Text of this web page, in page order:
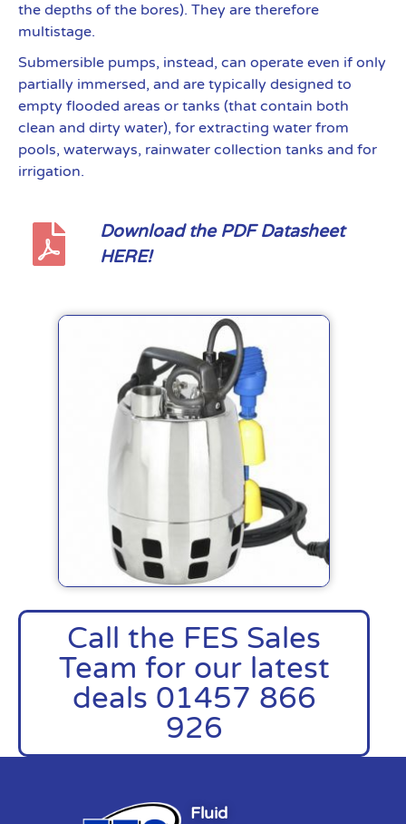
Call the FES Sales
Team for our latest
deals 01457 866
926
the depths of the bores). They are therefore
multistage.
Submersible pumps, instead, can operate even if only
partially immersed, and are typically designed to
empty flooded areas or tanks (that contain both
clean and dirty water), for extracting water from
pools, waterways, rainwater collection tanks and for
irrigation.
Download the PDF Datasheet
HERE!
Fluid